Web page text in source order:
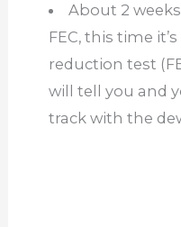
About 2
FEC, this time
reduction test
will tell you and
track with the